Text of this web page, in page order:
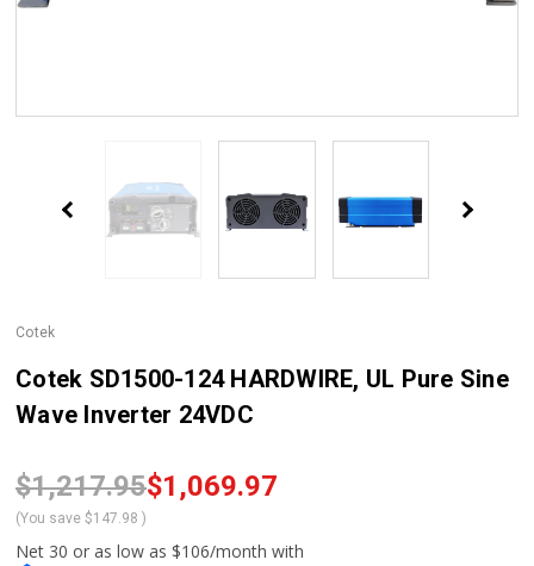
Cotek
Cotek SD1500-124 HARDWIRE, UL Pure Sine
Wave Inverter 24VDC
$1,217.95$1,069.97
(You save $147.98 )